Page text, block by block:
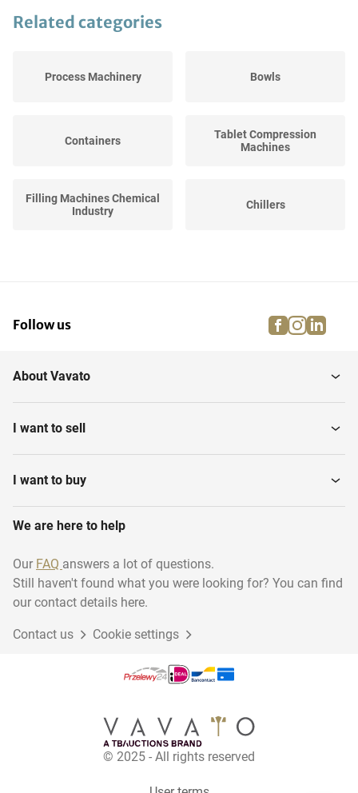
Related categories
Process Machinery Bowls
Containers
Tablet Compression
Machines
Filling Machines Chemical
Industry
Chillers
Tablet coaters
Syringe filling machines
Tablet press machines Incubators
Lines
Storage Tanks
Follow us facebook
About Vavato
I want to sell
I want to buy
We are here to help
Our FAQ answers a lot of questions.
Still haven't found what you were looking for? You can find
our contact details here.
Contact us Cookie settings
© 2025 - All rights reserved